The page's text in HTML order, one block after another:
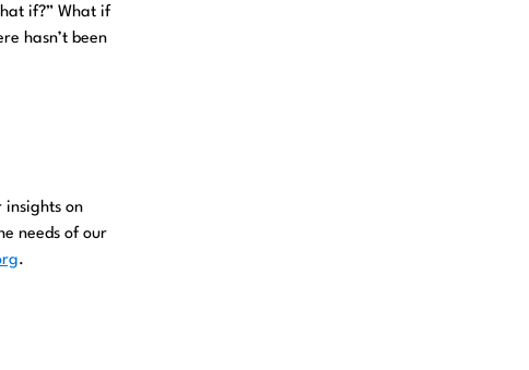
if?” What if
hasn’t been
insights on
needs of our
.